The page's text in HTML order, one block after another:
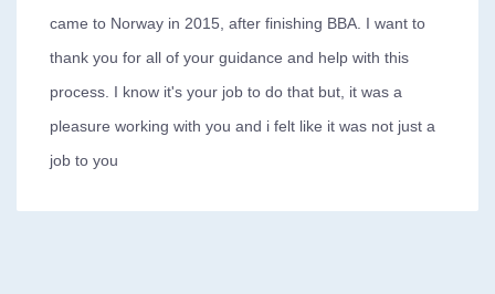
came to Norway in 2015, after finishing BBA. I want to
thank you for all of your guidance and help with this
process. I know it's your job to do that but, it was a
pleasure working with you and i felt like it was not just a
job to you